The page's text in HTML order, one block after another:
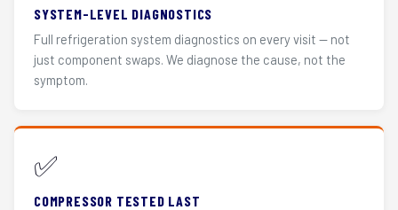
SYSTEM-LEVEL DIAGNOSTICS
Full refrigeration system diagnostics on every visit — not
just component swaps. We diagnose the cause, not the
symptom.
✅
COMPRESSOR TESTED LAST